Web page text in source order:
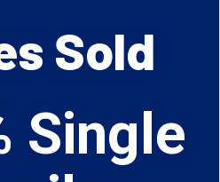
Sold
Single